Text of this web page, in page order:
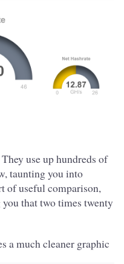
use up hundreds of
taunting you into
of useful comparison,
that two times twenty
a much cleaner graphic